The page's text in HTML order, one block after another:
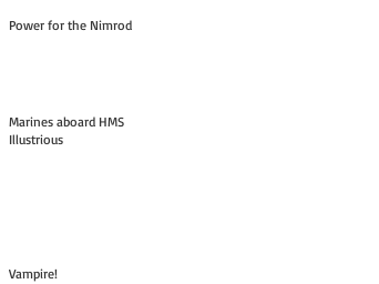
Power for the Nimrod
Marines aboard HMS
Illustrious
Vampire!